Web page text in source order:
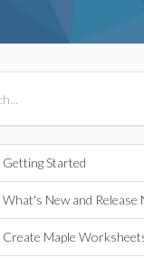
Getting Started
What's New and Release
Create Maple